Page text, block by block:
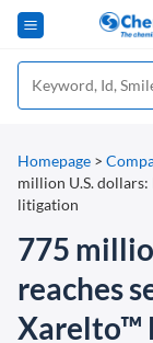
Homepage >
million U.S.
litigation
775
reaches
Xarelto™